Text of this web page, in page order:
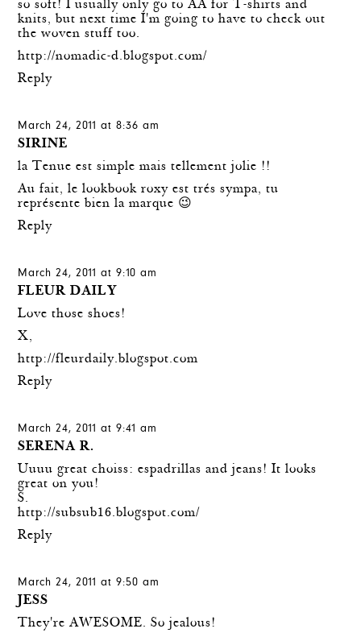
so soft! I usually only go to AA for T-shirts and
knits, but next time I'm going to have to check out
the woven stuff too.
http://nomadic-d.blogspot.com/
Reply
March 24, 2011 at 8:36 am
SIRINE
la Tenue est simple mais tellement jolie !!
Au fait, le lookbook roxy est trés sympa, tu
représente bien la marque 😉
Reply
March 24, 2011 at 9:10 am
FLEUR DAILY
Love those shoes!
X,
http://fleurdaily.blogspot.com
Reply
March 24, 2011 at 9:41 am
SERENA R.
Uuuu great choiss: espadrillas and jeans! It looks
great on you!
S.
http://subsub16.blogspot.com/
Reply
March 24, 2011 at 9:50 am
JESS
They're AWESOME. So jealous!